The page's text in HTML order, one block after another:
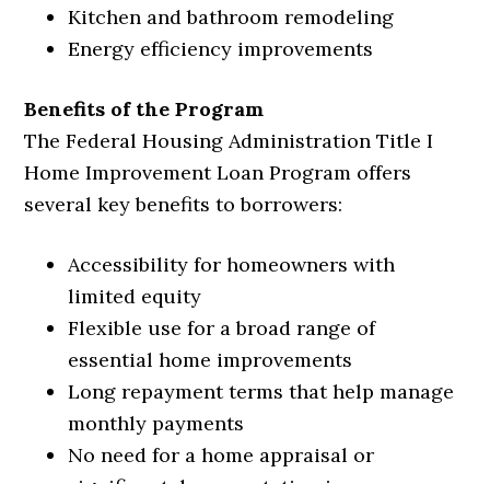
Kitchen and bathroom remodeling
Energy efficiency improvements
Benefits of the Program
The Federal Housing Administration Title I
Home Improvement Loan Program offers
several key benefits to borrowers:
Accessibility for homeowners with
limited equity
Flexible use for a broad range of
essential home improvements
Long repayment terms that help manage
monthly payments
No need for a home appraisal or